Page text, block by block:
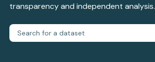
transparency and independent analysis.